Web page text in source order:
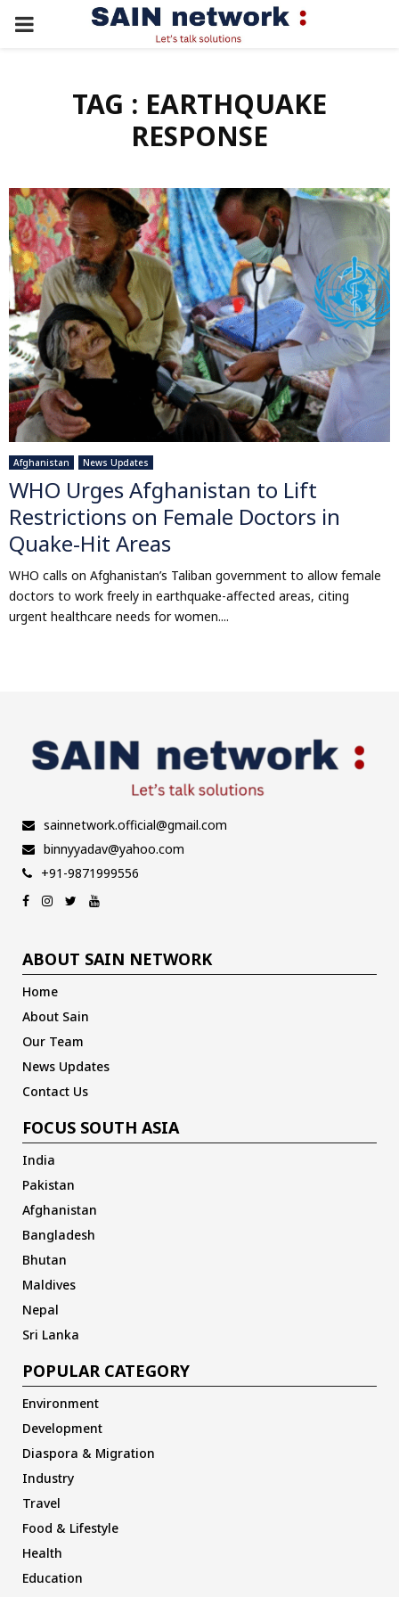
PRIMARY
TAG : EARTHQUAKE
RESPONSE
Afghanistan News Updates
WHO Urges Afghanistan to Lift
Restrictions on Female Doctors in
Quake-Hit Areas
WHO calls on Afghanistan’s Taliban government to allow female
doctors to work freely in earthquake-affected areas, citing
urgent healthcare needs for women....
sainnetwork.official@gmail.com
binnyyadav@yahoo.com
+91-9871999556
ABOUT SAIN NETWORK
Home
About Sain
Our Team
News Updates
Contact Us
FOCUS SOUTH ASIA
India
Pakistan
Afghanistan
Bangladesh
Bhutan
Maldives
Nepal
Sri Lanka
POPULAR CATEGORY
Environment
Development
Diaspora & Migration
Industry
Travel
Food & Lifestyle
Health
Education